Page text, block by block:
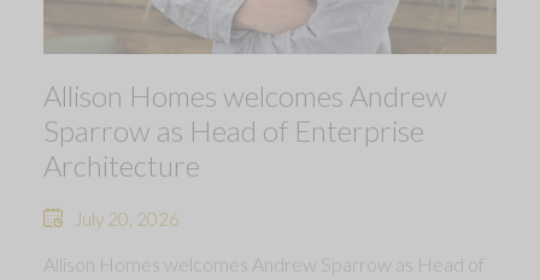
Allison Homes welcomes Andrew
Sparrow as Head of Enterprise
Architecture
July 20, 2026
Allison Homes welcomes Andrew Sparrow as Head of